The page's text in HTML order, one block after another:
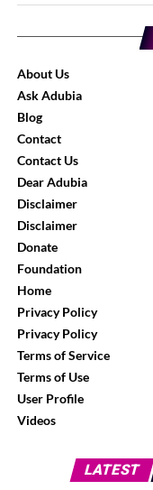
About Us
Ask Adubia
Blog
Contact
Contact Us
Dear Adubia
Disclaimer
Disclaimer
Donate
Foundation
Home
Privacy Policy
Privacy Policy
Terms of Service
Terms of Use
User Profile
Videos
LATEST